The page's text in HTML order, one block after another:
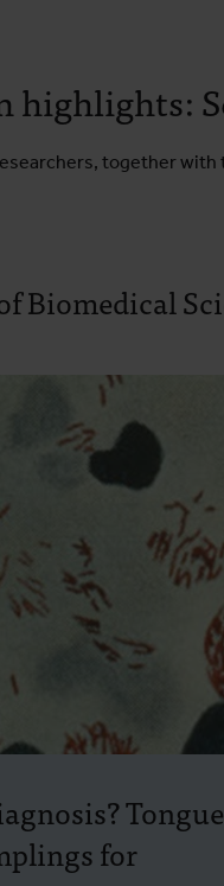
highlights:
together
Biomedical
Tongue
for